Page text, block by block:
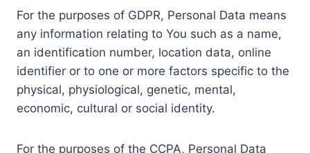
For the purposes of GDPR, Personal Data means
any information relating to You such as a name,
an identification number, location data, online
identifier or to one or more factors specific to the
physical, physiological, genetic, mental,
economic, cultural or social identity.
For the purposes of the CCPA, Personal Data